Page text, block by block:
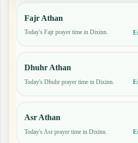
Fajr Athan
Today's Fajr prayer time in Dixinn.
Dhuhr Athan
Today's Dhuhr prayer time in Dixinn.
Asr Athan
Today's Asr prayer time in Dixinn.